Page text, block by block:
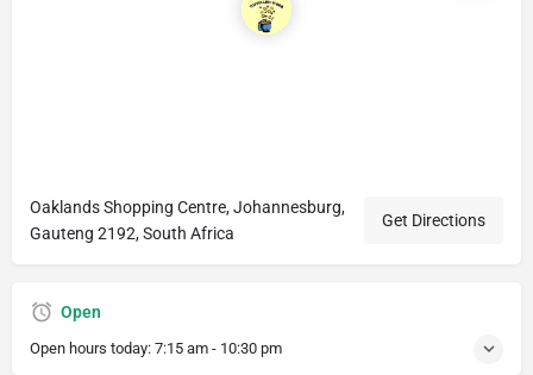
Oaklands Shopping Centre, Johannesburg,
Gauteng 2192, South Africa
Get Directions
Open
Open hours today: 7:15 am - 10:30 pm